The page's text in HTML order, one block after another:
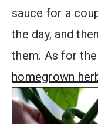
sauce for a
the day, and
them. As for
homegrown